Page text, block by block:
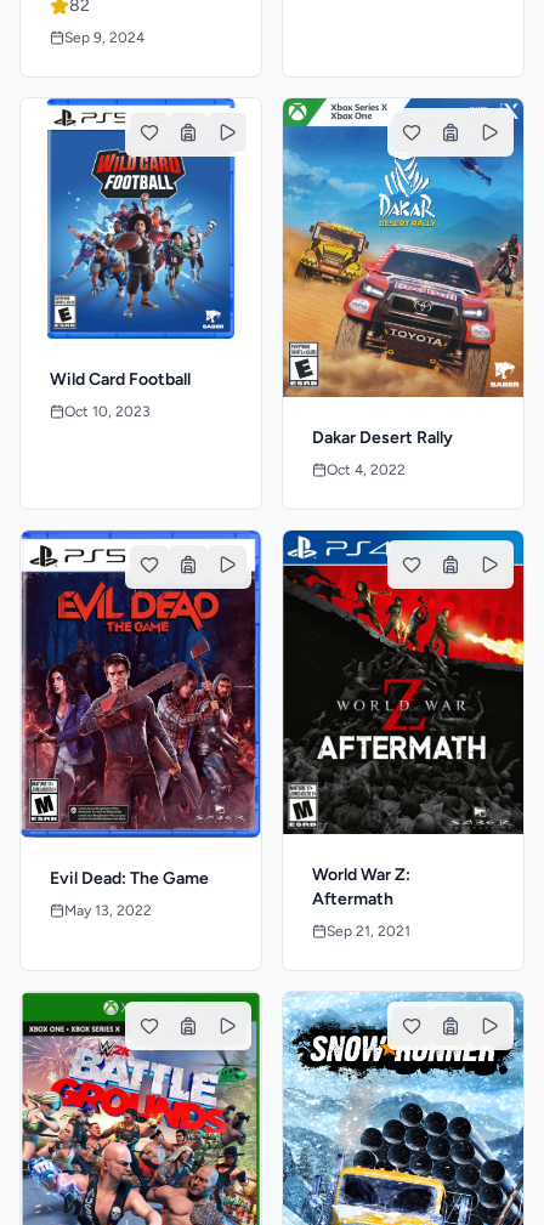
82
Sep 9, 2024
Wild Card Football
Oct 10, 2023
Dakar Desert Rally
Oct 4, 2022
Evil Dead: The Game
May 13, 2022
World War Z:
Aftermath
Sep 21, 2021